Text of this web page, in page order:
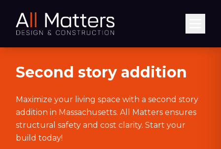
Second story addition
Maximize your living space with a second story
addition in Massachusetts. All Matters ensures
structural safety and cost clarity. Start your
build today!